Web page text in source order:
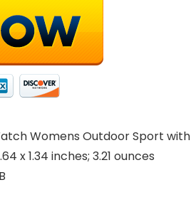
Womens Outdoor Sport
: ‎ 6.02 x 2.64 x 1.34 inches; 3.21 ounces
B